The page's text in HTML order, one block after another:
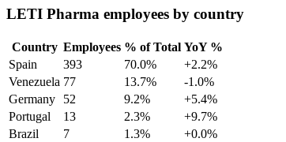
LETI Pharma employees by country
Country Employees % of Total YoY %
Spain
393 70.0%
+2.2%
Venezuela 77 13.7%
-1.0%
Germany
52 9.2%
+5.4%
Portugal
13 2.3%
+9.7%
Brazil
7 1.3% +0.0%